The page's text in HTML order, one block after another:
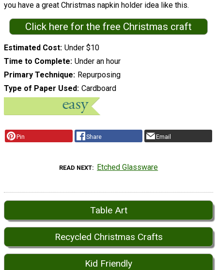
you have a great Christmas napkin holder idea like this.
Click here for the free Christmas craft
Estimated Cost Under $10
Time to Complete Under an hour
Primary Technique Repurposing
Type of Paper Used Cardboard
Pin Share Email
READ NEXT Etched Glassware
Table Art
Recycled Christmas Crafts
Kid Friendly